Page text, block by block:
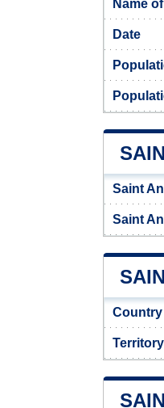
Name
Date
Saint
Saint
Country
Territory